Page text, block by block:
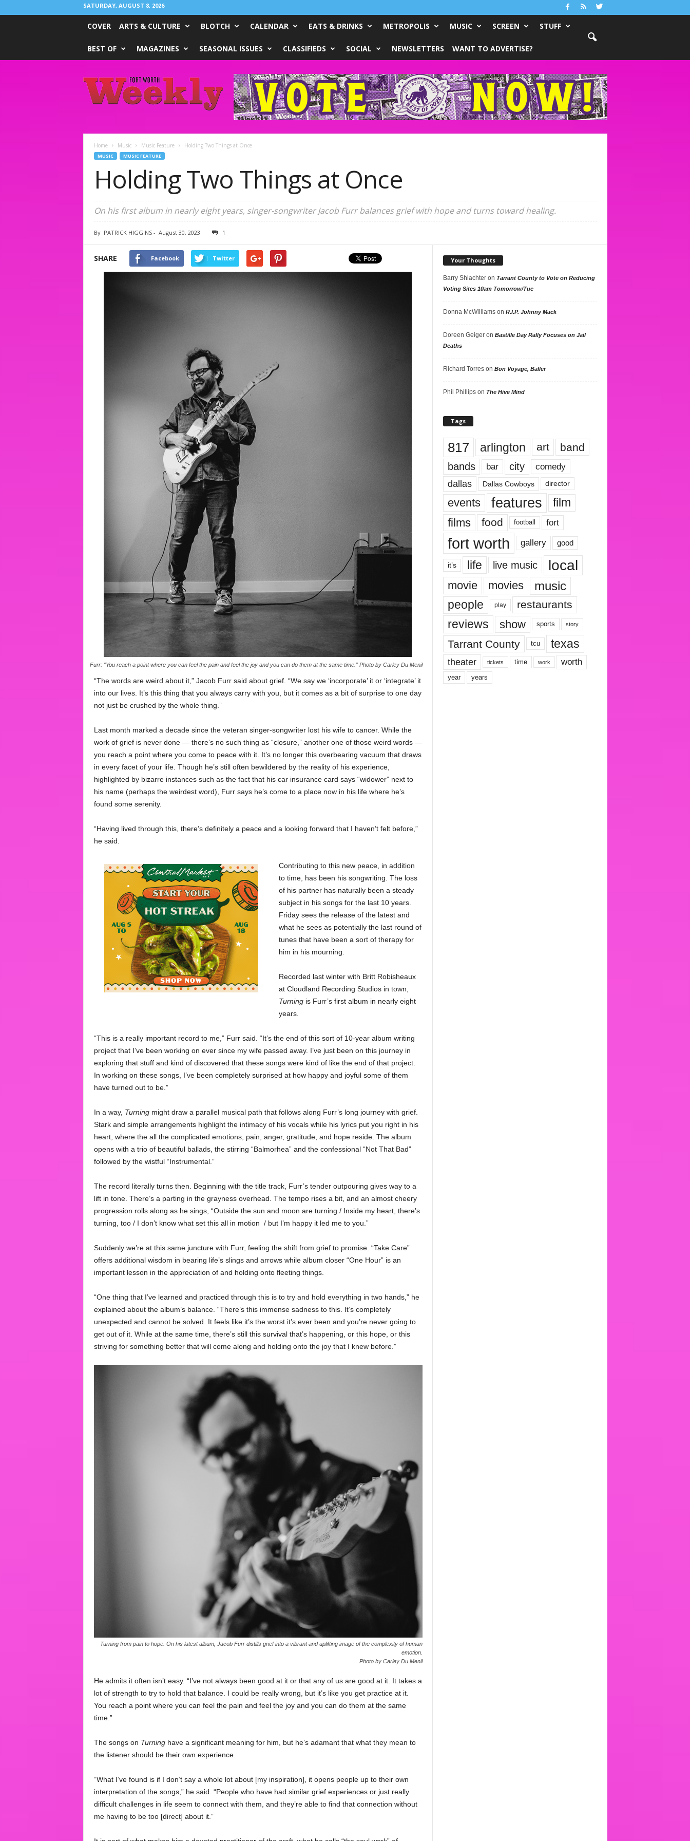
SATURDAY, AUGUST 8, 2026
COVER ARTS & CULTURE BLOTCH CALENDAR EATS & DRINKS METROPOLIS MUSIC SCREEN STUFF
BEST OF MAGAZINES SEASONAL ISSUES CLASSIFIEDS SOCIAL NEWSLETTERS WANT TO ADVERTISE?
Worth
Weekly
Home Music Music Feature Holding Two Things at Once
MUSIC MUSIC FEATURE
Holding Two Things at Once
On his first album in nearly eight years, singer-songwriter Jacob Furr balances grief with hope and turns toward healing.
By PATRICK HIGGINS- August 30, 2023 1
SHARE Facebook Twitter
Furr: “You reach a point where you can feel the pain and feel the joy and you can do them at the same time.” Photo by Carley Du Menil
“The words are weird about it,” Jacob Furr said about grief. “We say we ‘incorporate’ it or ‘integrate’ it
into our lives. It’s this thing that you always carry with you, but it comes as a bit of surprise to one day
not just be crushed by the whole thing.”
Last month marked a decade since the veteran singer-songwriter lost his wife to cancer. While the
work of grief is never done — there’s no such thing as “closure,” another one of those weird words —
you reach a point where you come to peace with it. It’s no longer this overbearing vacuum that draws
in every facet of your life. Though he’s still often bewildered by the reality of his experience,
highlighted by bizarre instances such as the fact that his car insurance card says “widower” next to
his name (perhaps the weirdest word), Furr says he’s come to a place now in his life where he’s
found some serenity.
“Having lived through this, there’s definitely a peace and a looking forward that I haven’t felt before,”
he said.
Contributing to this new peace, in addition
to time, has been his songwriting. The loss
of his partner has naturally been a steady
subject in his songs for the last 10 years.
Friday sees the release of the latest and
what he sees as potentially the last round of
tunes that have been a sort of therapy for
him in his mourning.
Recorded last winter with Britt Robisheaux
at Cloudland Recording Studios in town,
Turningis Furr’s first album in nearly eight
years.
“This is a really important record to me,” Furr said. “It’s the end of this sort of 10-year album writing
project that I’ve been working on ever since my wife passed away. I’ve just been on this journey in
exploring that stuff and kind of discovered that these songs were kind of like the end of that project.
In working on these songs, I’ve been completely surprised at how happy and joyful some of them
have turned out to be.”
In a way, Turningmight draw a parallel musical path that follows along Furr’s long journey with grief.
Stark and simple arrangements highlight the intimacy of his vocals while his lyrics put you right in his
heart, where the all the complicated emotions, pain, anger, gratitude, and hope reside. The album
opens with a trio of beautiful ballads, the stirring “Balmorhea” and the confessional “Not That Bad”
followed by the wistful “Instrumental.”
The record literally turns then. Beginning with the title track, Furr’s tender outpouring gives way to a
lift in tone. There’s a parting in the grayness overhead. The tempo rises a bit, and an almost cheery
progression rolls along as he sings, “Outside the sun and moon are turning / Inside my heart, there’s
turning, too / I don’t know what set this all in motion / but I’m happy it led me to you.”
Suddenly we’re at this same juncture with Furr, feeling the shift from grief to promise. “Take Care”
offers additional wisdom in bearing life’s slings and arrows while album closer “One Hour” is an
important lesson in the appreciation of and holding onto fleeting things.
“One thing that I’ve learned and practiced through this is to try and hold everything in two hands,” he
explained about the album’s balance. “There’s this immense sadness to this. It’s completely
unexpected and cannot be solved. It feels like it’s the worst it’s ever been and you’re never going to
get out of it. While at the same time, there’s still this survival that’s happening, or this hope, or this
striving for something better that will come along and holding onto the joy that I knew before.”
Turning from pain to hope. On his latest album, Jacob Furr distills grief into a vibrant and uplifting image of the complexity of human
emotion.
Photo by Carley Du Menil
He admits it often isn’t easy. “I’ve not always been good at it or that any of us are good at it. It takes a
lot of strength to try to hold that balance. I could be really wrong, but it’s like you get practice at it.
You reach a point where you can feel the pain and feel the joy and you can do them at the same
time.”
The songs on Turninghave a significant meaning for him, but he’s adamant that what they mean to
the listener should be their own experience.
“What I’ve found is if I don’t say a whole lot about [my inspiration], it opens people up to their own
interpretation of the songs,” he said. “People who have had similar grief experiences or just really
difficult challenges in life seem to connect with them, and they’re able to find that connection without
me having to be too [direct] about it.”
Your Thoughts
Barry Shlachteron Tarrant County to Vote on Reducing
Voting Sites 10am Tomorrow/Tue
Donna McWilliamson R.I.P. Johnny Mack
Doreen Geigeron Bastille Day Rally Focuses on Jail
Deaths
Richard Torreson Bon Voyage, Baller
Phil Phillipson The Hive Mind
Tags
817 arlington art band
bands bar city comedy
dallas Dallas Cowboys director
events features
film
films
food football fort
fort worth gallery good
it’s life live music local
movie movies music
people play restaurants
reviews show sports story
Tarrant County tcu texas
theater tickets time work worth
year years